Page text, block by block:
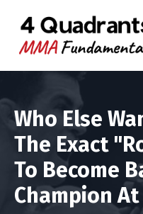
Who Else
The Exact
To Become
Champion At